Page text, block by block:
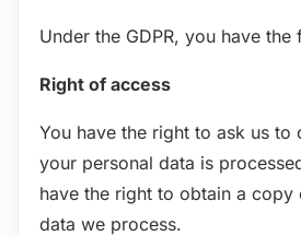
Under the GDPR, you have
Right of access
You have the right to ask us to
your personal data is
have the right to obtain a copy
data we process.